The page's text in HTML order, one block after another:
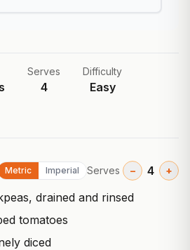
Serves
4
Difficulty
Easy
Metric Imperial Serves − 4 +
drained and rinsed
tomatoes
diced